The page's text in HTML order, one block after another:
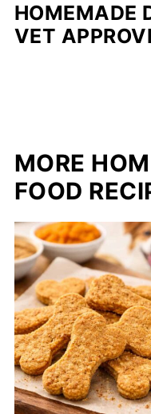
HOMEMADE
VET
MORE
FOOD